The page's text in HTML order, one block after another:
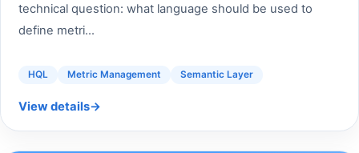
technical question: what language should be used to
define metri...
HQL Metric Management Semantic Layer
View details→